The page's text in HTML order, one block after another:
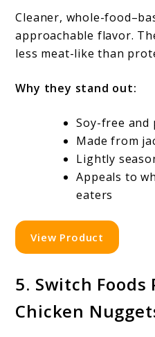
Cleaner, whole-
approachable flavor.
less meat-like than
Why they stand out:
Soy-free and
Made from
Lightly
Appeals to
eaters
View Product
5. Switch Foods
Chicken